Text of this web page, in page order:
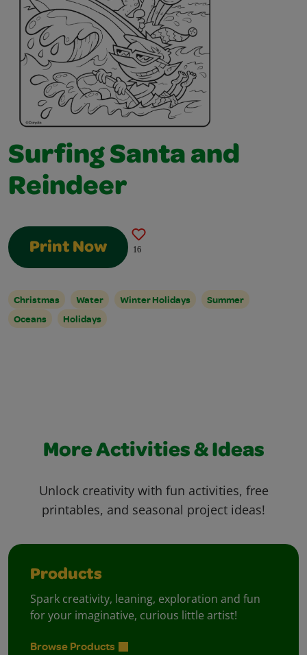
Surfing Santa and
Reindeer
Print Now 16
Christmas Water Winter Holidays
Summer
Oceans
Holidays
More Activities & Ideas
Unlock creativity with fun activities, free
printables, and seasonal project ideas!
Products
Spark creativity, leaning, exploration and fun
for your imaginative, curious little artist!
Browse Products